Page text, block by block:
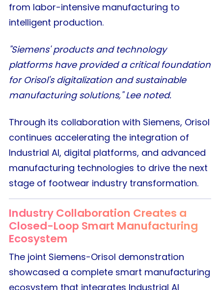
from labor-intensive manufacturing to
intelligent production.
"Siemens' products and technology
platforms have provided a critical foundation
for Orisol's digitalization and sustainable
manufacturing solutions," Lee noted.
Through its collaboration with Siemens, Orisol
continues accelerating the integration of
Industrial AI, digital platforms, and advanced
manufacturing technologies to drive the next
stage of footwear industry transformation.
Industry Collaboration Creates a
Closed-Loop Smart Manufacturing
Ecosystem
The joint Siemens-Orisol demonstration
showcased a complete smart manufacturing
ecosystem that integrates Industrial AI